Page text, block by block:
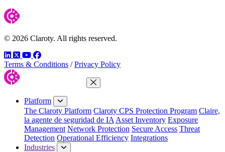
© 2026 Claroty. All rights reserved.
LinkedIn
TwitterYouTube
Facebook
Terms & Conditions / Privacy Policy
Close Menu
Platform
The Claroty Platform Claroty CPS Protection Program Claire,
la agente de seguridad de IA Asset Inventory Exposure
Management Network Protection Secure Access Threat
Detection Operational Efficiency Integrations
Industries